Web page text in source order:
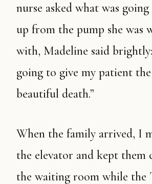
nurse asked what was
up from the pump she was
with, Madeline said brightly:
going to give my patient
beautiful death.”
When the family arrived, I met them at
the elevator and kept them
the waiting room while the